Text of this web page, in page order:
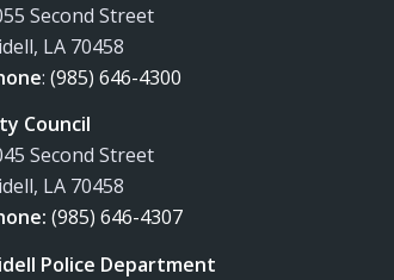
Second Street
LA 70458
:(985) 646-4300
Council
Second Street
LA 70458
(985) 646-4307
Police Department